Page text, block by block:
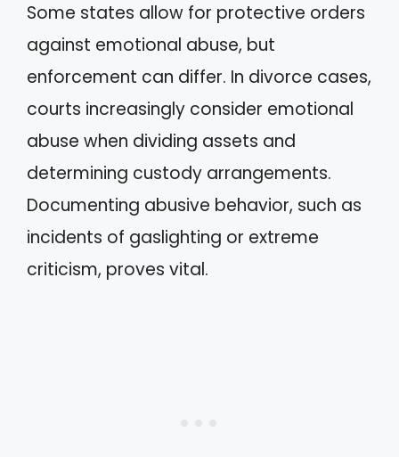
Some states allow for protective orders
against emotional abuse, but
enforcement can differ. In divorce cases,
courts increasingly consider emotional
abuse when dividing assets and
determining custody arrangements.
Documenting abusive behavior, such as
incidents of gaslighting or extreme
criticism, proves vital.